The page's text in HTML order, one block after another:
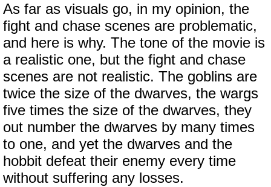
As far as visuals go, in my opinion, the
fight and chase scenes are problematic,
and here is why. The tone of the movie is
a realistic one, but the fight and chase
scenes are not realistic. The goblins are
twice the size of the dwarves, the wargs
five times the size of the dwarves, they
out number the dwarves by many times
to one, and yet the dwarves and the
hobbit defeat their enemy every time
without suffering any losses.